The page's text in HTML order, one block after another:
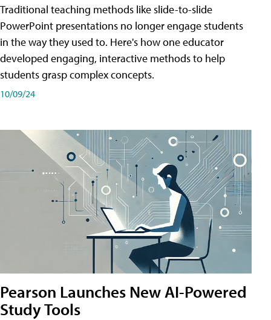
Traditional teaching methods like slide-to-slide
PowerPoint presentations no longer engage students
in the way they used to. Here's how one educator
developed engaging, interactive methods to help
students grasp complex concepts.
10/09/24
Pearson Launches New AI-Powered
Study Tools